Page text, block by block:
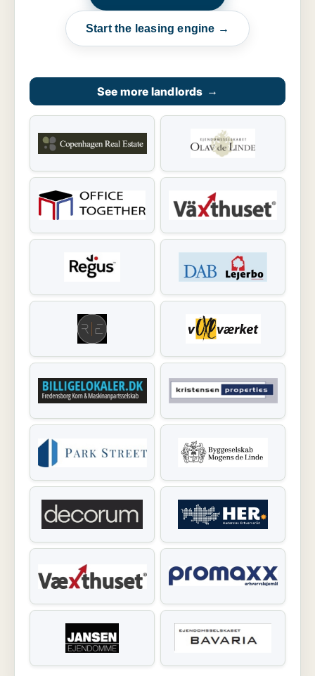
Start the leasing engine →
See more landlords →